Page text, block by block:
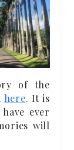
of the
here. It is
ever
will